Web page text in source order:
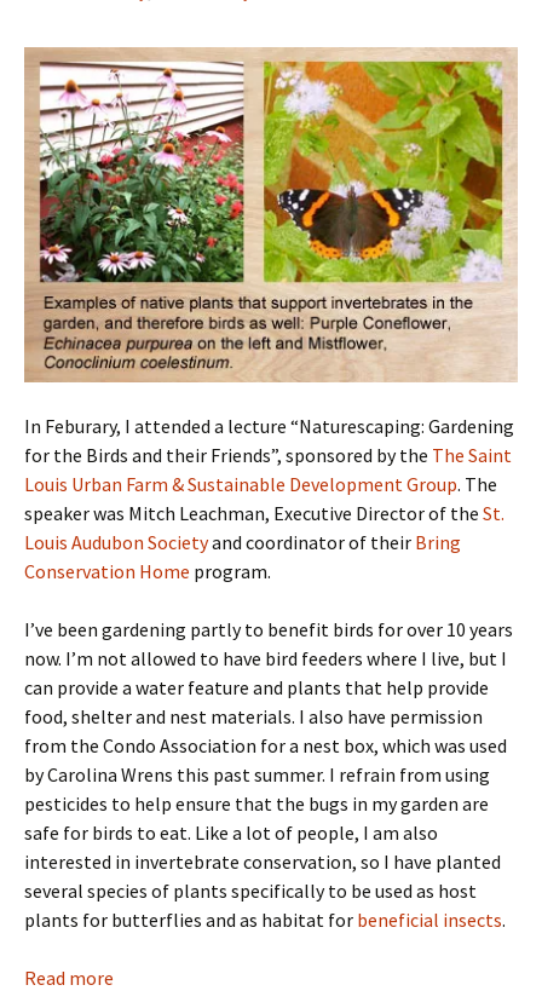
In Feburary, I attended a lecture “Naturescaping: Gardening
for the Birds and their Friends”, sponsored by the The Saint
Louis Urban Farm & Sustainable Development Group. The
speaker was Mitch Leachman, Executive Director of the St.
Louis Audubon Societyand coordinator of their Bring
Conservation Home program.
I’ve been gardening partly to benefit birds for over 10 years
now. I’m not allowed to have bird feeders where I live, but I
can provide a water feature and plants that help provide
food, shelter and nest materials. I also have permission
from the Condo Association for a nest box, which was used
by Carolina Wrens this past summer. I refrain from using
pesticides to help ensure that the bugs in my garden are
safe for birds to eat. Like a lot of people, I am also
interested in invertebrate conservation, so I have planted
several species of plants specifically to be used as host
plants for butterflies and as habitat for beneficial insects.
Read more